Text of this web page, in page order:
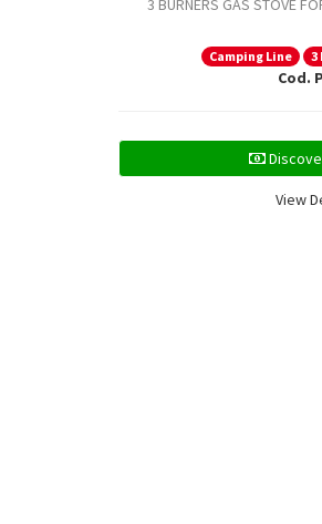
3 BURNERS GAS STOVE
Camping Line 3
Cod.
View